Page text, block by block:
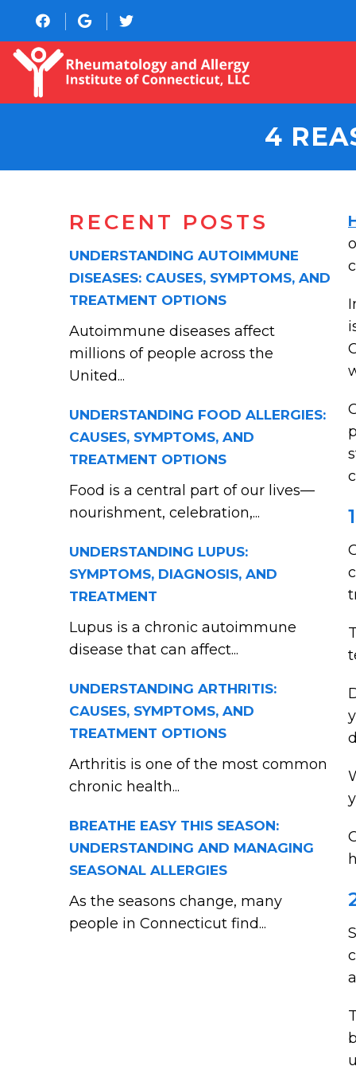
4
RECENT POSTS
UNDERSTANDING AUTOIMMUNE
DISEASES: CAUSES, SYMPTOMS, AND
TREATMENT OPTIONS
Autoimmune diseases affect
millions of people across the
United...
UNDERSTANDING FOOD ALLERGIES:
CAUSES, SYMPTOMS, AND
TREATMENT OPTIONS
Food is a central part of our lives—
nourishment, celebration,...
UNDERSTANDING LUPUS:
SYMPTOMS, DIAGNOSIS, AND
TREATMENT
Lupus is a chronic autoimmune
disease that can affect...
UNDERSTANDING ARTHRITIS:
CAUSES, SYMPTOMS, AND
TREATMENT OPTIONS
Arthritis is one of the most common
chronic health...
BREATHE EASY THIS SEASON:
UNDERSTANDING AND MANAGING
SEASONAL ALLERGIES
As the seasons change, many
people in Connecticut find...